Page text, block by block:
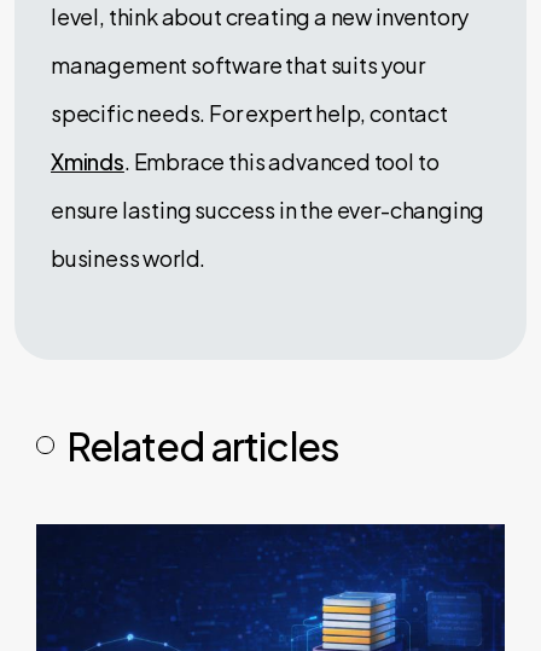
level, think about creating a new inventory
management software that suits your
specific needs. For expert help, contact
Xminds. Embrace this advanced tool to
ensure lasting success in the ever-changing
business world.
Related articles